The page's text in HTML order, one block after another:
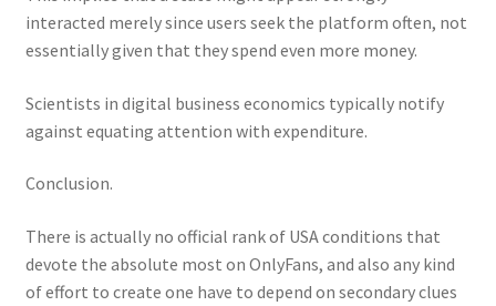
interacted merely since users seek the platform often, not
essentially given that they spend even more money.
Scientists in digital business economics typically notify
against equating attention with expenditure.
Conclusion.
There is actually no official rank of USA conditions that
devote the absolute most on OnlyFans, and also any kind
of effort to create one have to depend on secondary clues